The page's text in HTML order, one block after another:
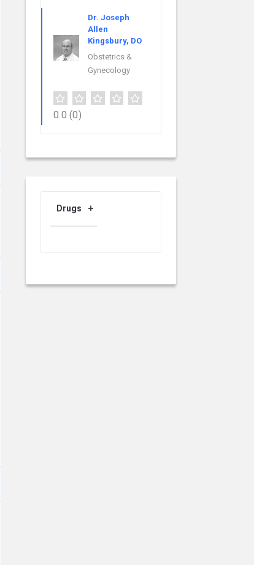
Dr. Joseph
Allen
Kingsbury, DO
Obstetrics &
Gynecology
0.0 (0)
Drugs